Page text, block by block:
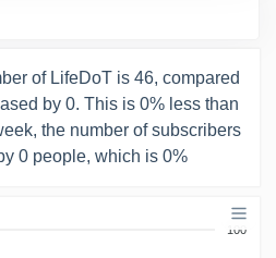
of LifeDoT is 46, compared
by 0. This is 0% less than
the number of subscribers
0 people, which is 0%
100